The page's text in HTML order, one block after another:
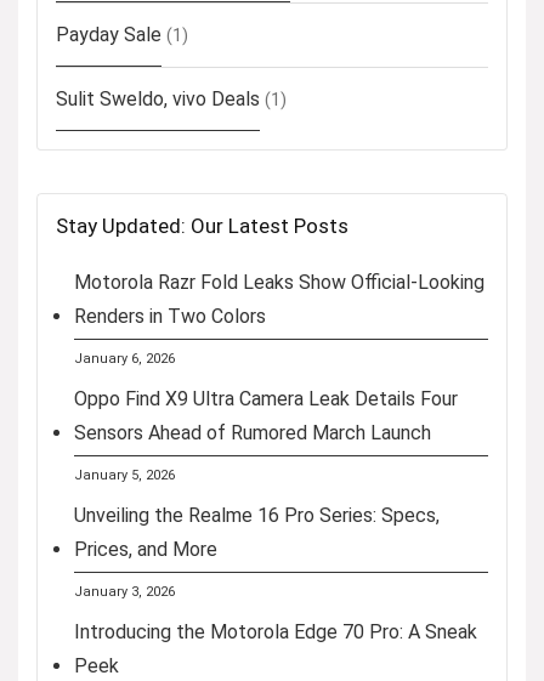
Payday Sale (1)
Sulit Sweldo, vivo Deals (1)
Stay Updated: Our Latest Posts
Motorola Razr Fold Leaks Show Official-Looking
Renders in Two Colors
January 6, 2026
Oppo Find X9 Ultra Camera Leak Details Four
Sensors Ahead of Rumored March Launch
January 5, 2026
Unveiling the Realme 16 Pro Series: Specs,
Prices, and More
January 3, 2026
Introducing the Motorola Edge 70 Pro: A Sneak
Peek